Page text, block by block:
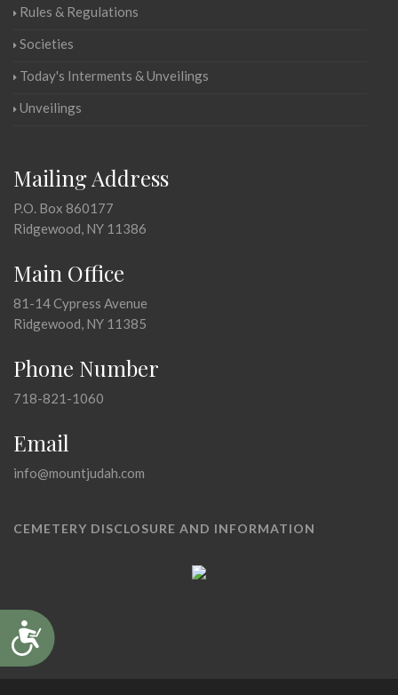
Accessibility
Rules & Regulations
Societies
Today's Interments & Unveilings
Unveilings
Mailing Address
P.O. Box 860177
Ridgewood, NY 11386
Main Office
81-14 Cypress Avenue
Ridgewood, NY 11385
Phone Number
718-821-1060
Email
info@mountjudah.com
CEMETERY DISCLOSURE AND INFORMATION